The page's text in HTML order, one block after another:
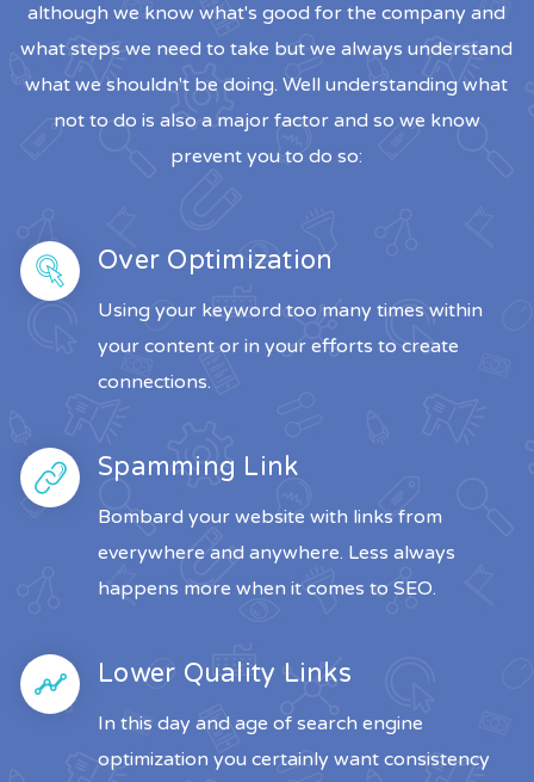
although we know what's good for the company and
what steps we need to take but we always understand
what we shouldn't be doing. Well understanding what
not to do is also a major factor and so we know
prevent you to do so:
Over Optimization
Using your keyword too many times within
your content or in your efforts to create
connections.
Spamming Link
Bombard your website with links from
everywhere and anywhere. Less always
happens more when it comes to SEO.
Lower Quality Links
In this day and age of search engine
optimization you certainly want consistency